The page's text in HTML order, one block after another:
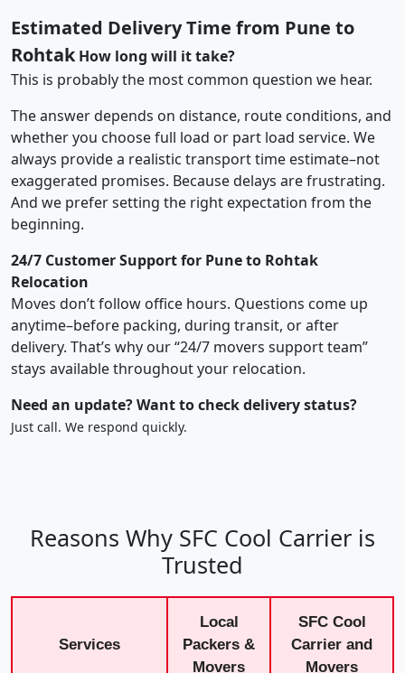
Estimated Delivery Time from Pune to
Rohtak How long will it take?
This is probably the most common question we hear.
The answer depends on distance, route conditions, and
whether you choose full load or part load service. We
always provide a realistic transport time estimate–not
exaggerated promises. Because delays are frustrating.
And we prefer setting the right expectation from the
beginning.
24/7 Customer Support for Pune to Rohtak
Relocation
Moves don’t follow office hours. Questions come up
anytime–before packing, during transit, or after
delivery. That’s why our “24/7 movers support team”
stays available throughout your relocation.
Need an update? Want to check delivery status?
Just call. We respond quickly.
Reasons Why SFC Cool Carrier is
Trusted
Services
Local
Packers &
Movers
SFC Cool
Carrier and
Movers